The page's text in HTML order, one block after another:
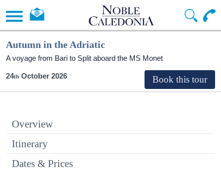
Autumn in the Adriatic
A voyage from Bari to Split aboard the MS Monet
24 October 2026
Overview
Itinerary
Dates & Prices